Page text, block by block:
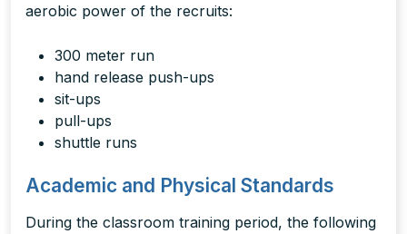
aerobic power of the recruits:
300 meter run
hand release push-ups
sit-ups
pull-ups
shuttle runs
Academic and Physical Standards
During the classroom training period, the following